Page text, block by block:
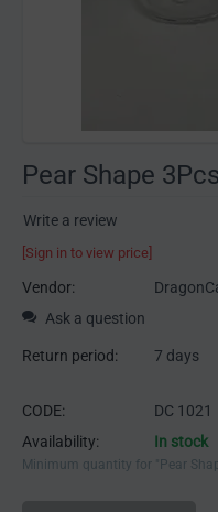
Pear Shape
Write a review
[Sign in to view price]
Vendor:
Ask a question
Return period: 7 days
CODE:
DC 1021
Availability:
In stock
Minimum quantity for "Pear